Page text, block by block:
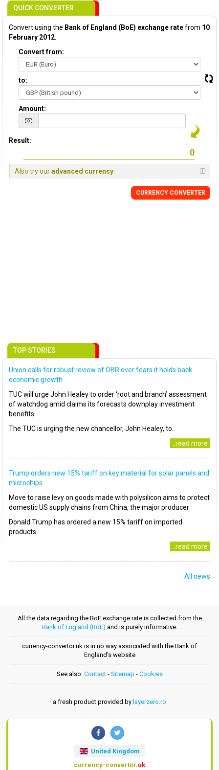
QUICK CONVERTER
Convert using the Bank of England (BoE) exchange ratefrom 10
February 2012:
Convert from:
to:
Amount:
Result:
Also try ouradvanced currency
CURRENCY CONVERTER
TOP STORIES
Union calls for robust review of OBR over fears it holds back
economic growth
TUC will urge John Healey to order ‘root and branch’ assessment
of watchdog amid claims its forecasts downplay investment
benefits
The TUC is urging the new chancellor, John Healey, to..
..read more
Trump orders new 15% tariff on key material for solar panels and
microchips
Move to raise levy on goods made with polysilicon aims to protect
domestic US supply chains from China, the major producer
Donald Trump has ordered a new 15% tariff on imported
products..
..read more
All news
All the data regarding the BoE exchange rate is collected from the
Bank of England (BoE) and is purely informative.
currency-convertor.uk is in no way associated with the Bank of
England's website
See also: Contact- Sitemap - Cookies
a fresh product provided by layerzero.ro
United Kingdom
currency-convertor.uk